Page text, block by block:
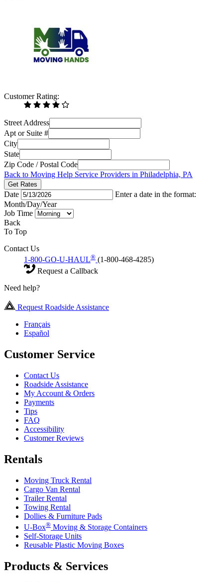
Customer Rating:
Street Address
Apt or Suite #
City
State
Zip Code / Postal Code
Back to Moving Help Service Providers in Philadelphia, PA
Get Rates
Date
Enter a date in the format:
Month/Day/Year
Job Time
Back
To Top
Contact Us
1-800-GO-U-HAUL® (1-800-468-4285)
Request a Callback
Need help?
Request Roadside Assistance
Français
Español
Customer Service
Contact Us
Roadside Assistance
My Account & Orders
Payments
Tips
FAQ
Accessibility
Customer Reviews
Rentals
Moving Truck Rental
Cargo Van Rental
Trailer Rental
Towing Rental
Dollies & Furniture Pads
U-Box® Moving & Storage Containers
Self-Storage Units
Reusable Plastic Moving Boxes
Products & Services